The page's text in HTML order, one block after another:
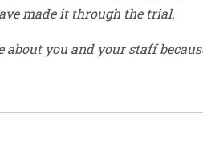
made it through the trial.
you and your staff